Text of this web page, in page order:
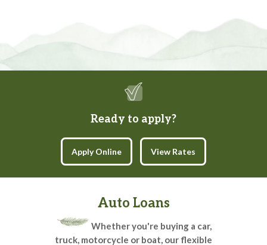
Ready to apply?
Apply Online(opens in a new tab)
View Rates
Auto Loans
Whether you're buying a car,
truck, motorcycle or boat, our flexible